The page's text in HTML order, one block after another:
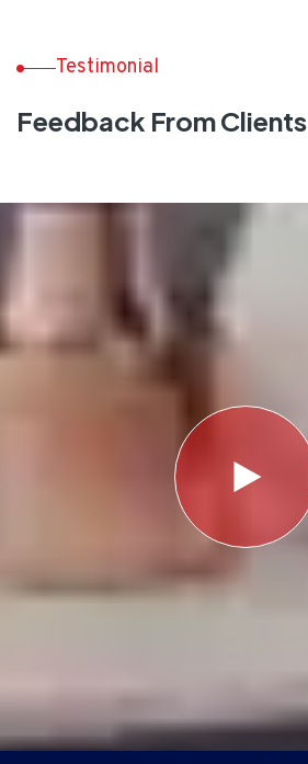
Testimonial
Feedback From Clients